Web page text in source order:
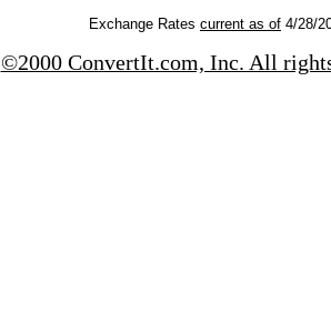
Exchange Rates current as of 4/28/
©2000 ConvertIt.com, Inc. All